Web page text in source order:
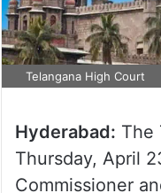
Telangana High Court
Hyderabad: The
Thursday, April
Commissioner